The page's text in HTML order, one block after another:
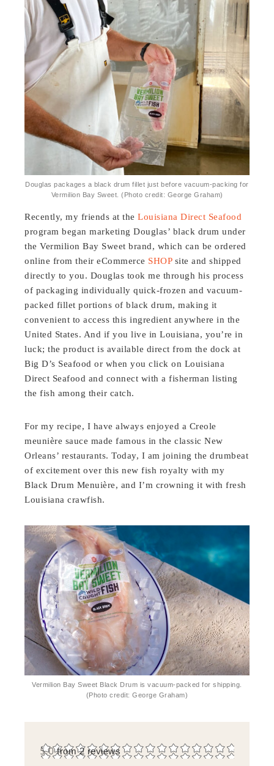
Douglas packages a black drum fillet just before vacuum-packing for
Vermilion Bay Sweet. (Photo credit: George Graham)
Recently, my friends at theLouisiana Direct Seafood
program began marketing Douglas’ black drum under
the Vermilion Bay Sweet brand, which can be ordered
online from their eCommerce SHOPsite and shipped
directly to you. Douglas took me through his process
of packaging individually quick-frozen and vacuum-
packed fillet portions of black drum, making it
convenient to access this ingredient anywhere in the
United States. And if you live in Louisiana, you’re in
luck; the product is available direct from the dock at
Big D’s Seafood or when you click on Louisiana
Direct Seafood and connect with a fisherman listing
the fish among their catch.
For my recipe, I have always enjoyed a Creole
meunière sauce made famous in the classic New
Orleans’ restaurants. Today, I am joining the drumbeat
of excitement over this new fish royalty with my
Black Drum Menuière, and I’m crowning it with fresh
Louisiana crawfish.
Vermilion Bay Sweet Black Drum is vacuum-packed for shipping.
(Photo credit: George Graham)
5.0from2reviews